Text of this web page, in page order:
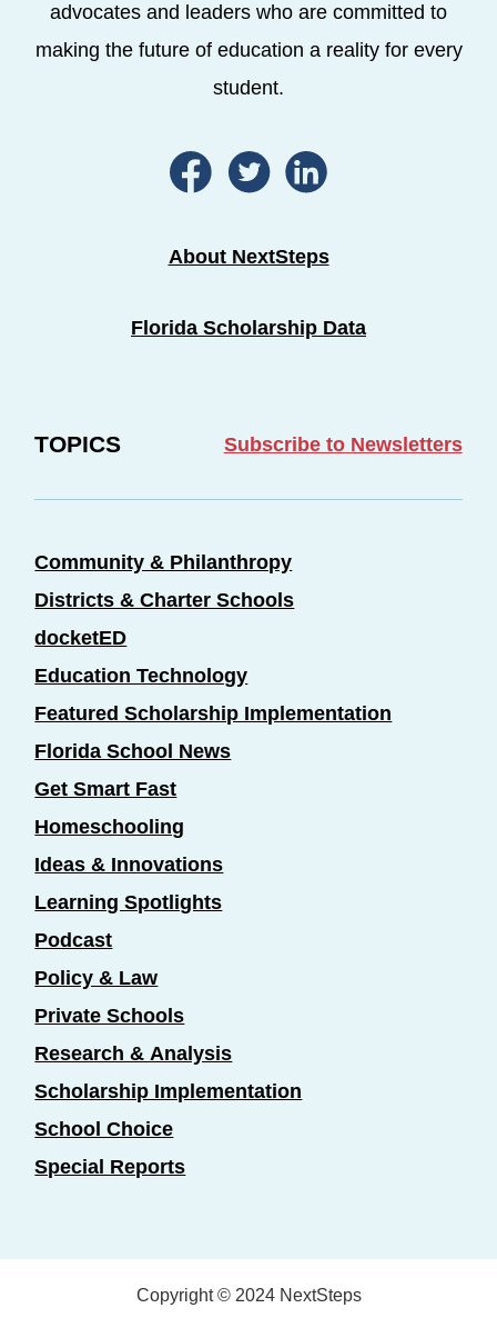
advocates and leaders who are committed to
making the future of education a reality for every
student.
About NextSteps
Florida Scholarship Data
TOPICS Subscribe to Newsletters
Community & Philanthropy
Districts & Charter Schools
docketED
Education Technology
Featured Scholarship Implementation
Florida School News
Get Smart Fast
Homeschooling
Ideas & Innovations
Learning Spotlights
Podcast
Policy & Law
Private Schools
Research & Analysis
Scholarship Implementation
School Choice
Special Reports
Copyright © 2024 NextSteps